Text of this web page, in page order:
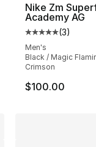
Nike Zm
Academy AG
Average
(3)
Men's
Black / Magic
Crimson
$100.00